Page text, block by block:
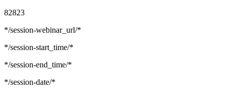
82823
*/session-webinar_url/*
*/session-start_time/*
*/session-end_time/*
*/session-date/*